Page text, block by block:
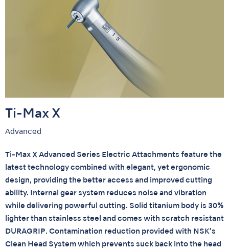
Ti-Max X
Advanced
Ti-Max X Advanced Series Electric Attachments feature the
latest technology combined with elegant, yet ergonomic
design, providing the better access and improved cutting
ability. Internal gear system reduces noise and vibration
while delivering powerful cutting. Solid titanium body is 30%
lighter than stainless steel and comes with scratch resistant
DURAGRIP. Contamination reduction provided with NSK’s
Clean Head System which prevents suck back into the head